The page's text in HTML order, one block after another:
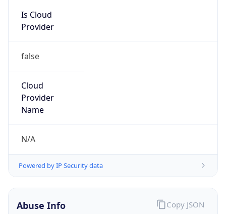
Is Cloud
Provider
false
Cloud
Provider
Name
N/A
Powered by IP Security data
Abuse Info Copy JSON